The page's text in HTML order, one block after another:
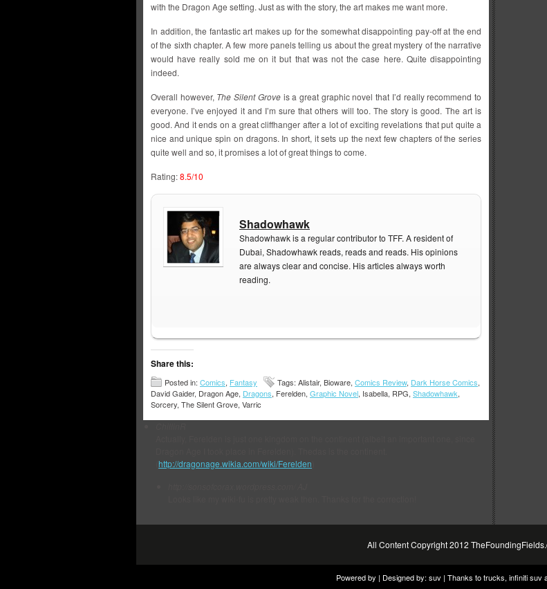
with the Dragon Age setting. Just as with the story, the art makes me want more.
In addition, the fantastic art makes up for the somewhat disappointing pay-off at the end
of the sixth chapter. A few more panels telling us about the great mystery of the narrative
would have really sold me on it but that was not the case here. Quite disappointing
indeed.
Overall however, The Silent Groveis a great graphic novel that I’d really recommend to
everyone. I’ve enjoyed it and I’m sure that others will too. The story is good. The art is
good. And it ends on a great cliffhanger after a lot of exciting revelations that put quite a
nice and unique spin on dragons. In short, it sets up the next few chapters of the series
quite well and so, it promises a lot of great things to come.
Rating:8.5/10
Shadowhawk
Shadowhawk is a regular contributor to TFF. A resident of
Dubai, Shadowhawk reads, reads and reads. His opinions
are always clear and concise. His articles always worth
reading.
Share this:
Posted in: Comics, Fantasy Tags: Alistair, Bioware, Comics Review, Dark Horse Comics,
David Gaider, Dragon Age, Dragons, Ferelden, Graphic Novel, Isabella, RPG, Shadowhawk,
Sorcery, The Silent Grove, Varric
http://dragonage.wikia.com/wiki/Ferelden
All Content Copyright 2012
Powered by | Designed by: suv| Thanks totrucks, infiniti suv